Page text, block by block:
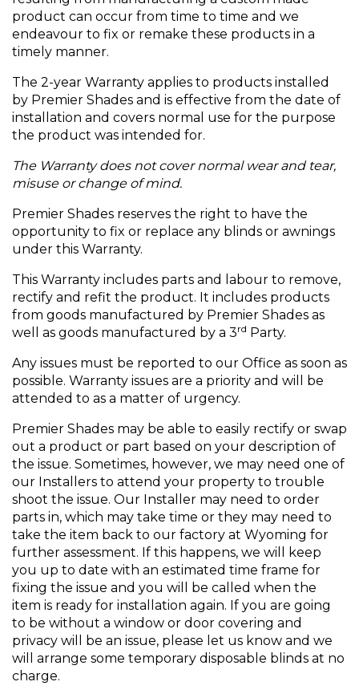
product can occur from time to time and we
endeavour to fix or remake these products in a
timely manner.
The 2-year Warranty applies to products installed
by Premier Shades and is effective from the date of
installation and covers normal use for the purpose
the product was intended for.
The Warranty does not cover normal wear and tear,
misuse or change of mind.
Premier Shades reserves the right to have the
opportunity to fix or replace any blinds or awnings
under this Warranty.
This Warranty includes parts and labour to remove,
rectify and refit the product. It includes products
from goods manufactured by Premier Shades as
well as goods manufactured by a 3rd Party.
Any issues must be reported to our Office as soon as
possible. Warranty issues are a priority and will be
attended to as a matter of urgency.
Premier Shades may be able to easily rectify or swap
out a product or part based on your description of
the issue. Sometimes, however, we may need one of
our Installers to attend your property to trouble
shoot the issue. Our Installer may need to order
parts in, which may take time or they may need to
take the item back to our factory at Wyoming for
further assessment. If this happens, we will keep
you up to date with an estimated time frame for
fixing the issue and you will be called when the
item is ready for installation again. If you are going
to be without a window or door covering and
privacy will be an issue, please let us know and we
will arrange some temporary disposable blinds at no
charge.